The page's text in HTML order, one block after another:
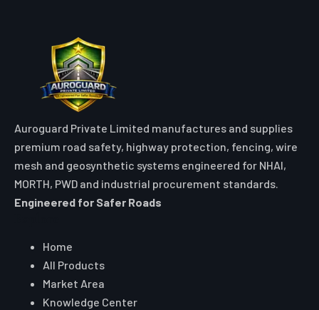
Auroguard Private Limited manufactures and supplies
premium road safety, highway protection, fencing, wire
mesh and geosynthetic systems engineered for NHAI,
MORTH, PWD and industrial procurement standards.
Home
All Products
Market Area